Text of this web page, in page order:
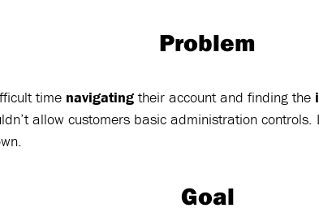
Problem
time navigatingtheir account and finding the
allow customers basic administration
Goal